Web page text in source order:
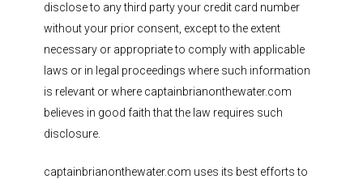
disclose to any third party your credit card number
without your prior consent, except to the extent
necessary or appropriate to comply with applicable
laws or in legal proceedings where such information
is relevant or where captainbrianonthewater.com
believes in good faith that the law requires such
disclosure.
captainbrianonthewater.com uses its best efforts to